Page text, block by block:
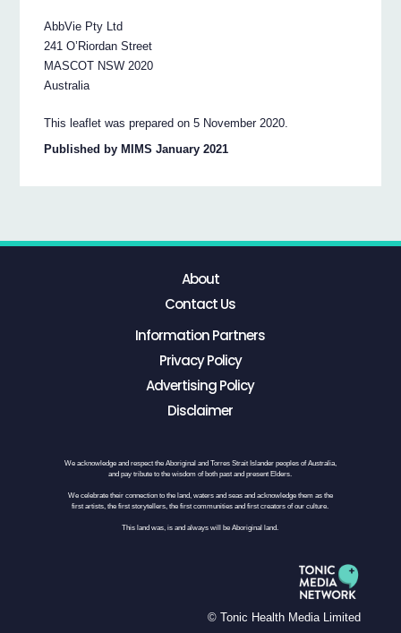
AbbVie Pty Ltd
241 O’Riordan Street
MASCOT NSW 2020
Australia
This leaflet was prepared on 5 November 2020.
Published by MIMS January 2021
About
Contact Us
Information Partners
Privacy Policy
Advertising Policy
Disclaimer
We acknowledge and respect the Aboriginal and Torres Strait Islander peoples of Australia,
and pay tribute to the wisdom of both past and present Elders.
We celebrate their connection to the land, waters and seas and acknowledge them as the
first artists, the first storytellers, the first communities and first creators of our culture.
This land was, is and always will be Aboriginal land.
© Tonic Health Media Limited